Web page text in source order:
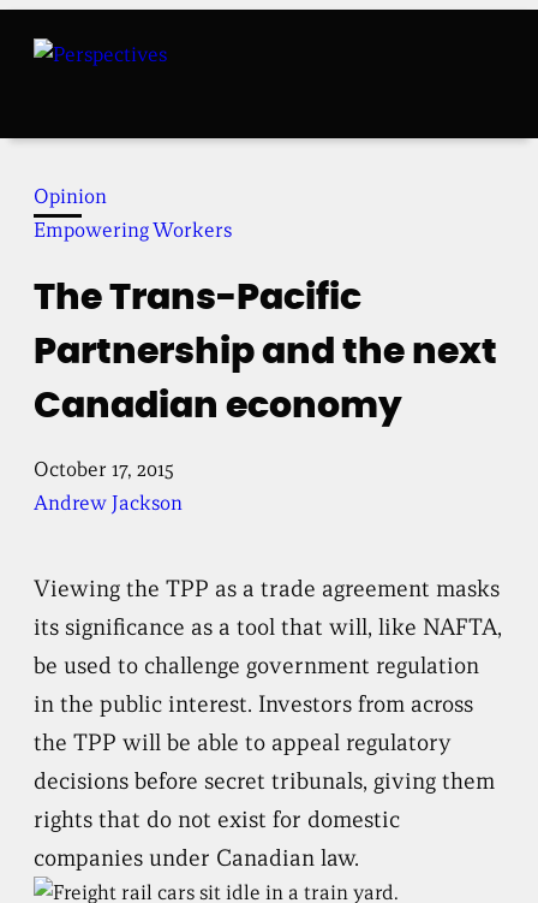
Opinion
Empowering Workers
The Trans-Pacific
Partnership and the next
Canadian economy
October 17, 2015
Andrew Jackson
Viewing the TPP as a trade agreement masks
its significance as a tool that will, like NAFTA,
be used to challenge government regulation
in the public interest. Investors from across
the TPP will be able to appeal regulatory
decisions before secret tribunals, giving them
rights that do not exist for domestic
companies under Canadian law.